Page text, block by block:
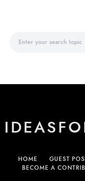
HOME GUEST
BECOME A